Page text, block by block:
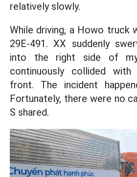
relatively slowly.
While driving, a Howo truck
29E-491. XX suddenly
into the right side of
continuously collided
front. The incident
Fortunately, there were no
S shared.